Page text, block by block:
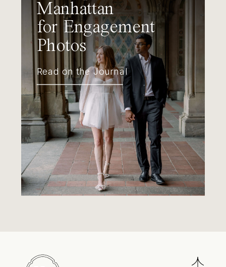
Manhattan
for Engagement
Photos
Read on the Journal